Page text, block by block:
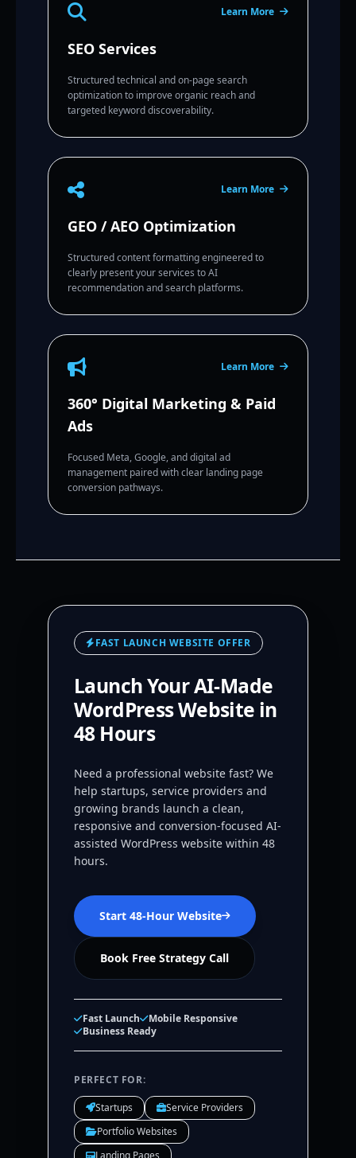
Learn More
SEO Services
Structured technical and on-page search
optimization to improve organic reach and
targeted keyword discoverability.
Learn More
GEO / AEO Optimization
Structured content formatting engineered to
clearly present your services to AI
recommendation and search platforms.
Learn More
360° Digital Marketing & Paid
Ads
Focused Meta, Google, and digital ad
management paired with clear landing page
conversion pathways.
FAST LAUNCH WEBSITE OFFER
Launch Your AI-Made
WordPress Website in
48 Hours
Need a professional website fast? We
help startups, service providers and
growing brands launch a clean,
responsive and conversion-focused AI-
assisted WordPress website within 48
hours.
Start 48-Hour Website
Book Free Strategy Call
Fast Launch
Mobile Responsive
Business Ready
PERFECT FOR:
Startups
Service Providers
Portfolio Websites
Landing Pages